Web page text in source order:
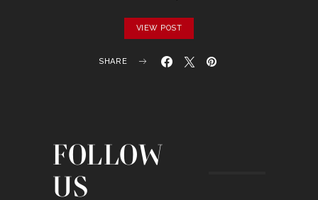
VIEW POST
SHARE
FOLLOW
US